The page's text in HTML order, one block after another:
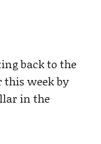
back to the
this week by
in the